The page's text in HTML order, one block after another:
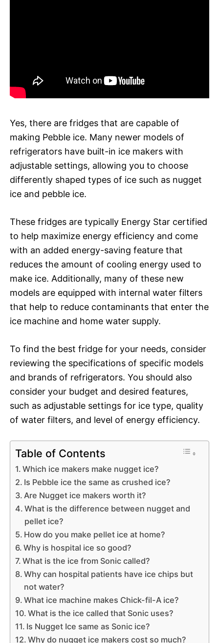
Yes, there are fridges that are capable of
making Pebble ice. Many newer models of
refrigerators have built-in ice makers with
adjustable settings, allowing you to choose
differently shaped types of ice such as nugget
ice and pebble ice.
These fridges are typically Energy Star certified
to help maximize energy efficiency and come
with an added energy-saving feature that
reduces the amount of cooling energy used to
make ice. Additionally, many of these new
models are equipped with internal water filters
that help to reduce contaminants that enter the
ice machine and home water supply.
To find the best fridge for your needs, consider
reviewing the specifications of specific models
and brands of refrigerators. You should also
consider your budget and desired features,
such as adjustable settings for ice type, quality
of water filters, and level of energy efficiency.
Table of Contents
Which ice makers make nugget ice?
Is Pebble ice the same as crushed ice?
Are Nugget ice makers worth it?
What is the difference between nugget and
pellet ice?
How do you make pellet ice at home?
Why is hospital ice so good?
What is the ice from Sonic called?
Why can hospital patients have ice chips but
not water?
What ice machine makes Chick-fil-A ice?
What is the ice called that Sonic uses?
Is Nugget Ice same as Sonic ice?
Why do nugget ice makers cost so much?